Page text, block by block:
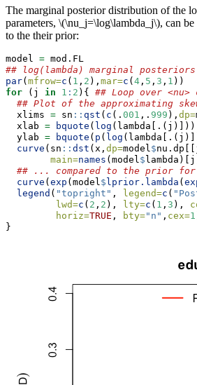
The marginal posterior distribution of the
parameters, \(\nu_j=\log\lambda_j\), can
to the their prior:
model = mod.FL
## log(lambda) marginal posteriors
par(mfrow=c ( 1 , 2 ), mar=c (4 , 5 , 3 , 1 ))
for (j in 1 : 2 ){ ## Loop over <nu>
## Plot of the approximating
  xlims
= sn :: qst ( c (. 001 ,. 999 ), dp=
  xlab
= bquote ( log (lambda[.(j)]))
  ylab
= bquote ( p ( log
curve (sn :: dst (x, dp=model $
main=names (model $
## ... compared to the prior
curve (exp (model $lprior.lambda (
legend ( "topright" , legend=c (
lwd=c ( 2 , 2 ), lty=c ( 1 , 3 ),
horiz=TRUE , bty="n" , cex=1
}